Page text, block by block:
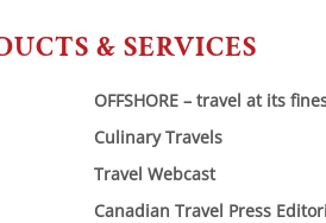
& SERVICES
OFFSHORE – travel at its
Culinary Travels
Travel Webcast
Canadian Travel Press